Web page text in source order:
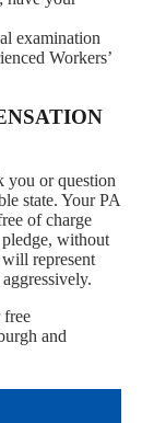
examination
Workers’
you or question
state. Your PA
of charge
without
represent
free
and